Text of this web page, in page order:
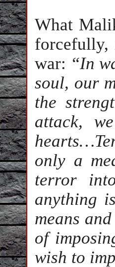
What
forcefully,
war: “In
soul, our
the
attack,
only a
terror
anything
means
of
wish to